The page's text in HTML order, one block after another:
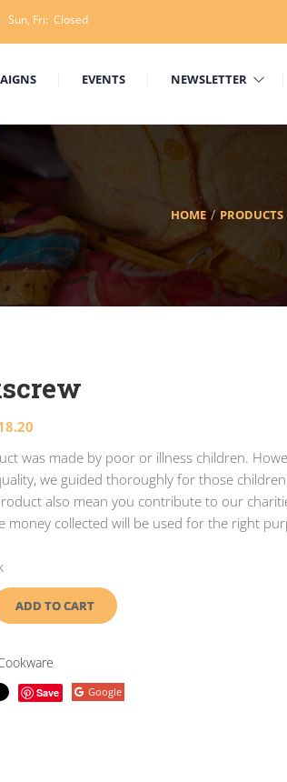
Sun, Fri: Closed
EVENTS NEWSLETTER
HOME PRODUCTS
was made by poor or illness children.
we guided thoroughly for those
also mean you contribute to our
money collected will be used for the right
ADD TO CART
Google
Save